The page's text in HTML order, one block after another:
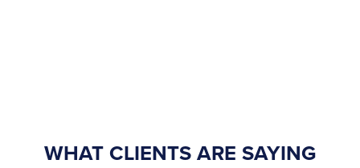
WHAT CLIENTS ARE SAYING